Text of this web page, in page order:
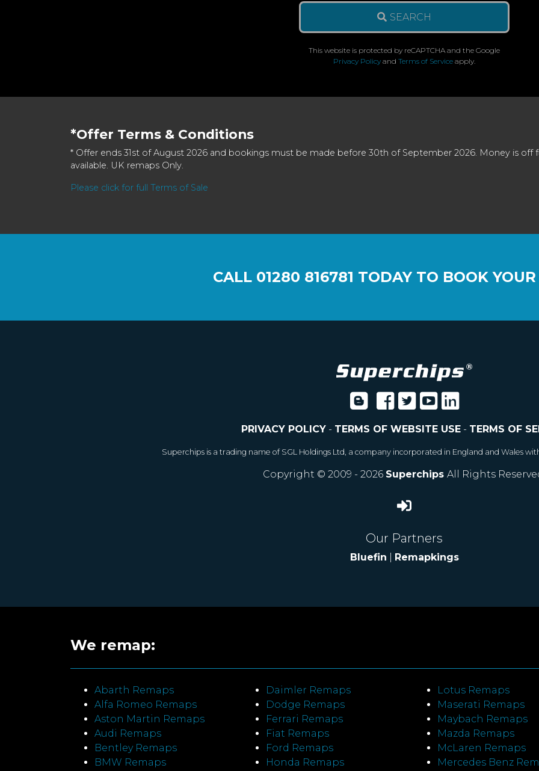
SEARCH
This website is protected by reCAPTCHA and the Google
Privacy Policy and Terms of Service apply.
*Offer Terms & Conditions
* Offer ends 31st of August 2026 and bookings must be made before 30th of September 2026. Money is off
available. UK remaps Only.
Please click for full Terms of Sale
CALL 01280 816781 TODAY TO BOOK
PRIVACY POLICY- TERMS OF WEBSITE USE- TERMS OF
Superchips is a trading name of SGL Holdings Ltd, a company incorporated in England and Wales
Copyright © 2009 - 2026 Superchips All Rights
Our Partners
Bluefin Remapkings
We remap:
Abarth Remaps
Alfa Romeo Remaps
Aston Martin Remaps
Audi Remaps
Bentley Remaps
BMW Remaps
Daimler Remaps
Dodge Remaps
Ferrari Remaps
Fiat Remaps
Ford Remaps
Honda Remaps
Lotus Remaps
Maserati Remaps
Maybach Remaps
Mazda Remaps
McLaren Remaps
Mercedes Benz